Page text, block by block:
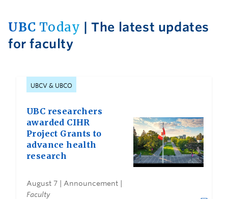
UBC Today | The latest updates
for faculty
UBCV & UBCO
UBC researchers
awarded CIHR
Project Grants to
advance health
research
August 7 | Announcement |
Faculty